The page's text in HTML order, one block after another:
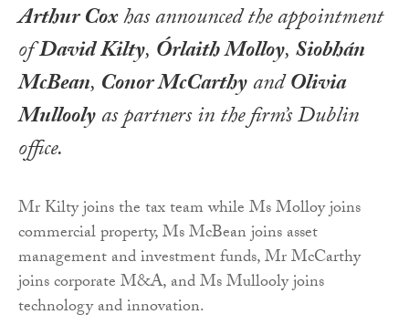
Arthur Coxhas announced the appointment
ofDavid Kilty, Órlaith Molloy,Siobhán
McBean, Conor McCarthyandOlivia
Mulloolyas partners in the firm’s Dublin
office.
Mr Kilty joins the tax team while Ms Molloy joins
commercial property, Ms McBean joins asset
management and investment funds, Mr McCarthy
joins corporate M&A, and Ms Mullooly joins
technology and innovation.